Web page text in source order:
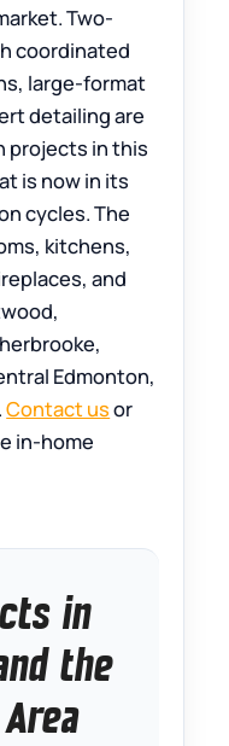
Two-
coordinated
large-format
detailing are
projects in this
is now in its
cycles. The
kitchens,
and
Edmonton,
Contact usor
in-home
in
the